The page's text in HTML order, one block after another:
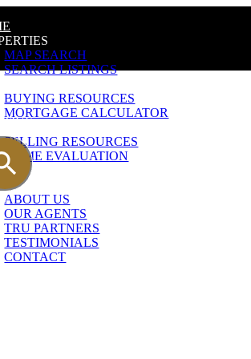
MAP SEARCH
SEARCH LISTINGS
BUYING RESOURCES
MORTGAGE CALCULATOR
SELLING RESOURCES
HOME EVALUATION
ABOUT US
OUR AGENTS
TRU PARTNERS
TESTIMONIALS
CONTACT